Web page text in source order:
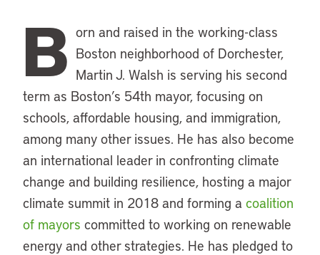
B orn and raised in the working-class
Boston neighborhood of Dorchester,
Martin J. Walsh is serving his second
term as Boston’s 54th mayor, focusing on
schools, affordable housing, and immigration,
among many other issues. He has also become
an international leader in confronting climate
change and building resilience, hosting a major
climate summit in 2018 and forming a coalition
of mayors committed to working on renewable
energy and other strategies. He has pledged to